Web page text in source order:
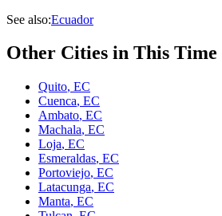
See also:Ecuador
Other Cities in This Time
Quito, EC
Cuenca, EC
Ambato, EC
Machala, EC
Loja, EC
Esmeraldas, EC
Portoviejo, EC
Latacunga, EC
Manta, EC